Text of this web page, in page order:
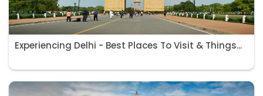
Experiencing Delhi - Best Places To Visit & Things...